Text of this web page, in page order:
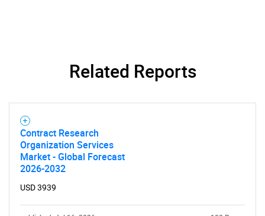
What are you looking
Related Reports
Contract Research
Organization Services
Market - Global Forecast
2026-2032
USD 3939